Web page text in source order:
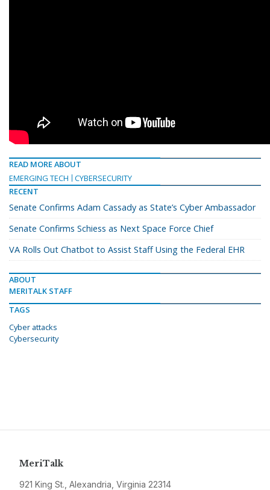
READ MORE ABOUT
EMERGING TECH
CYBERSECURITY
RECENT
Senate Confirms Adam Cassady as State’s Cyber Ambassador
Senate Confirms Schiess as Next Space Force Chief
VA Rolls Out Chatbot to Assist Staff Using the Federal EHR
ABOUT
MERITALK STAFF
TAGS
Cyber attacks
Cybersecurity
MeriTalk
921 King St., Alexandria, Virginia 22314